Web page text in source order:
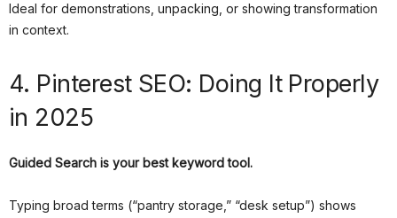
Ideal for demonstrations, unpacking, or showing transformation
in context.
4. Pinterest SEO: Doing It Properly
in 2025
Guided Search is your best keyword tool.
Typing broad terms (“pantry storage,” “desk setup”) shows